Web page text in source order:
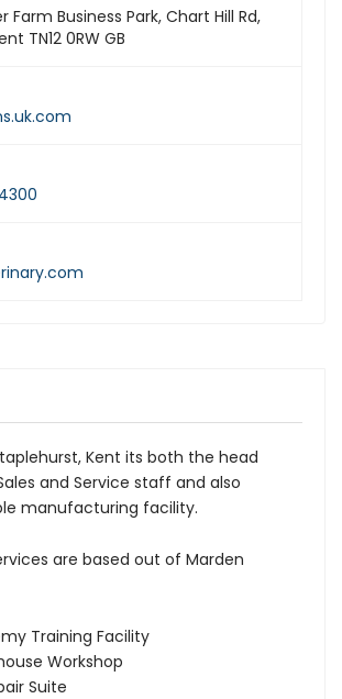
Farm Business Park, Chart Hill Rd,
TN12 0RW GB
Kent its both the head
and Service staff and also
manufacturing facility.
are based out of Marden
Training Facility
Workshop
Suite